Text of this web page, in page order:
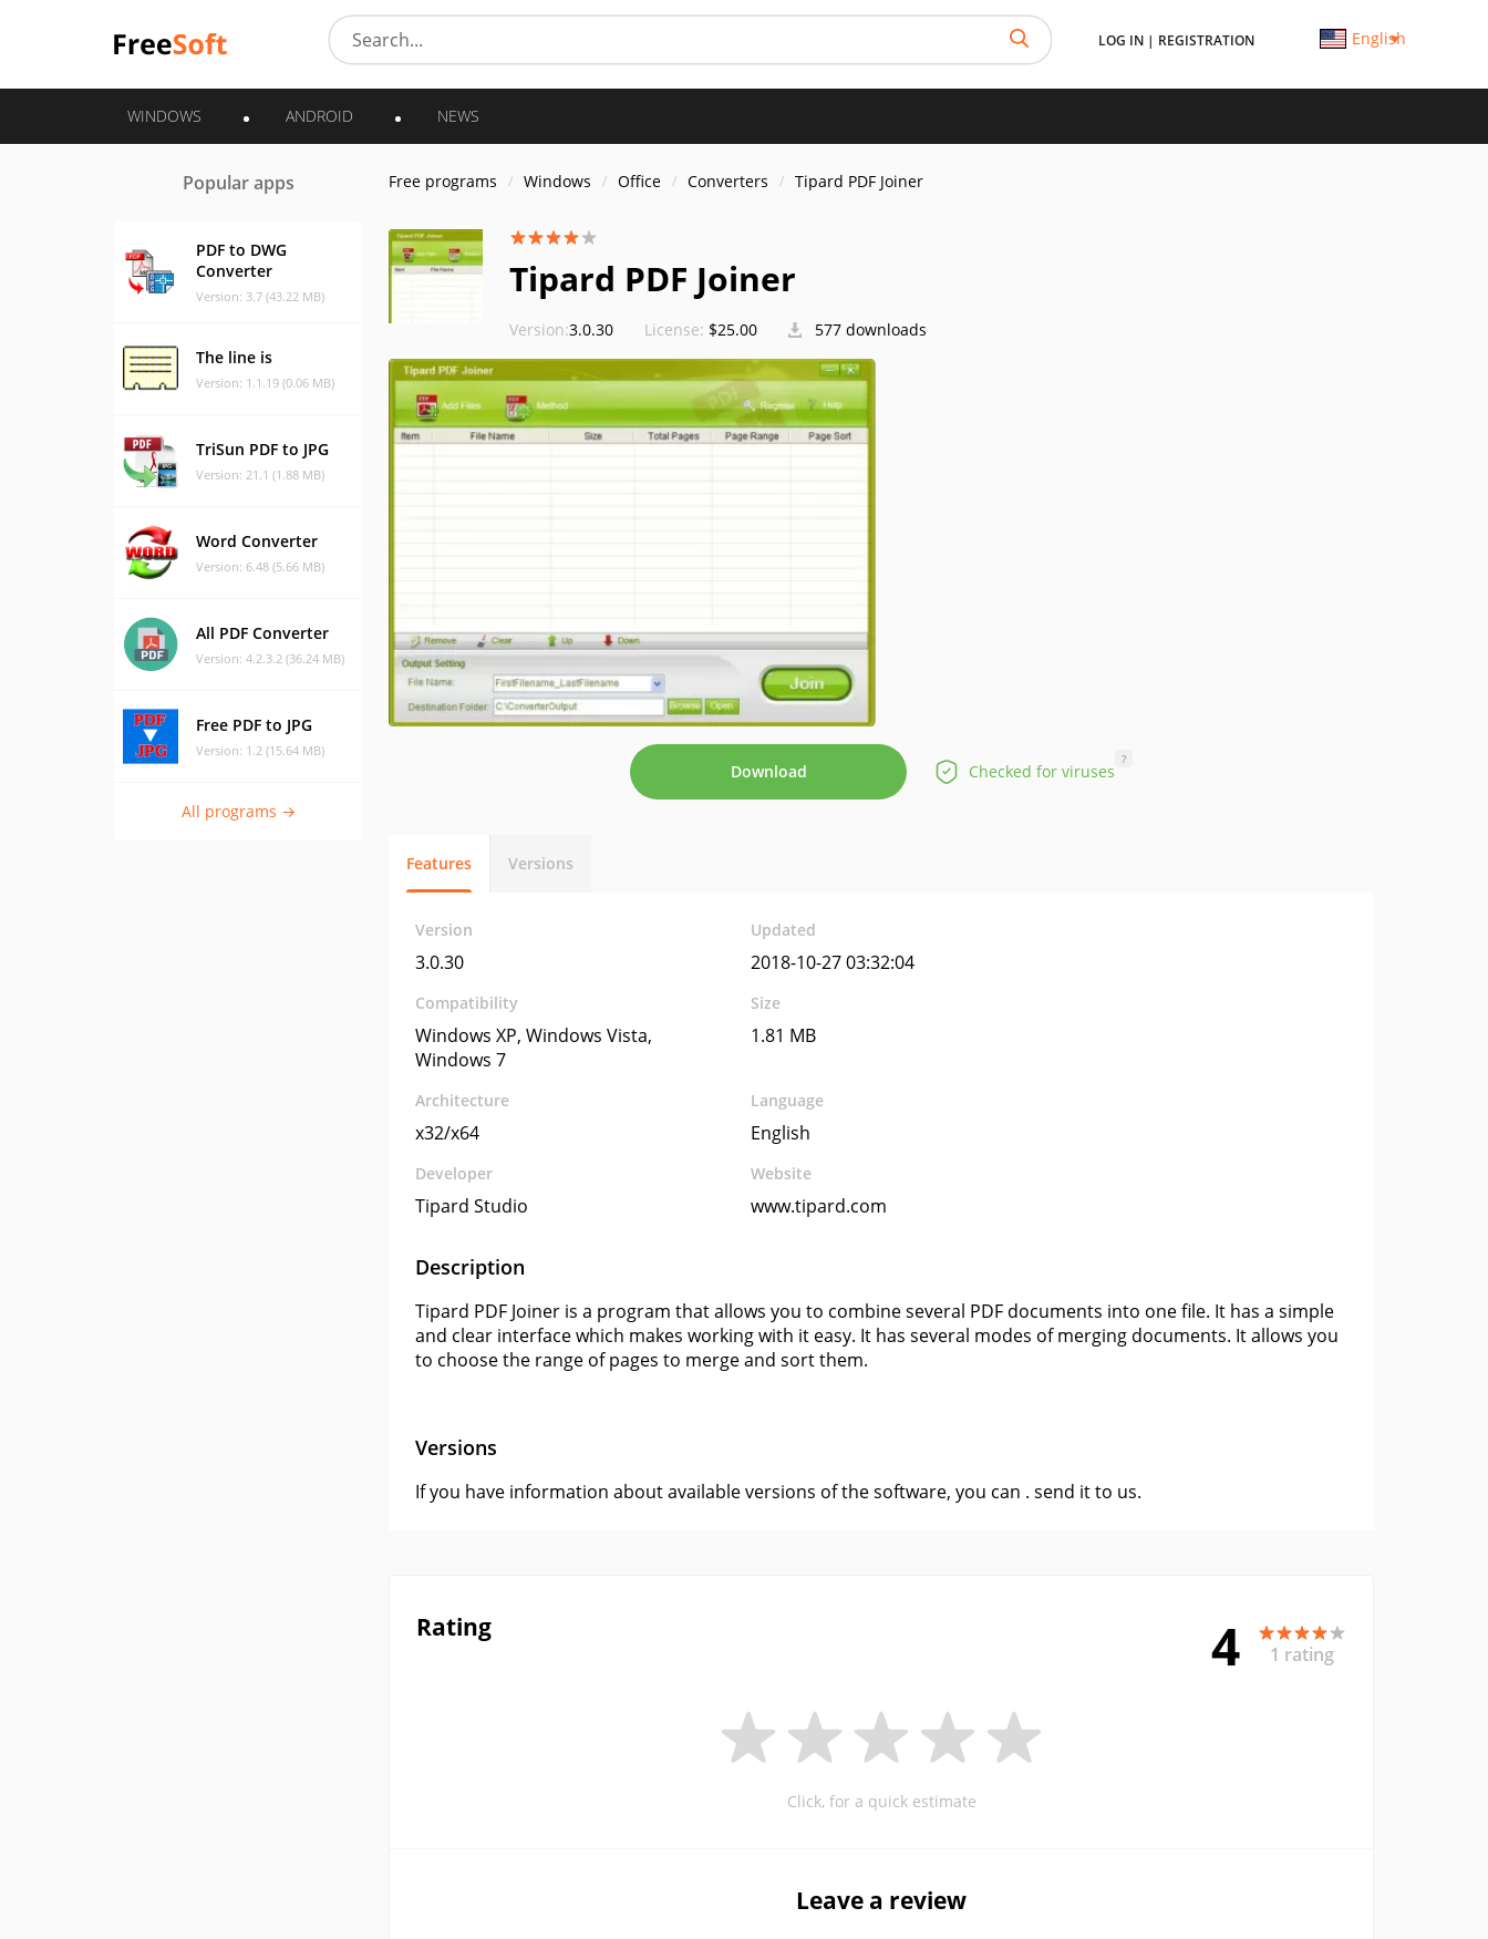
LOG IN | REGISTRATION English
WINDOWS ANDROID NEWS
Popular apps
PDF to DWG
Converter
Version: 3.7 (43.22 MB)
The line is
Version: 1.1.19 (0.06 MB)
TriSun PDF to JPG
Version: 21.1 (1.88 MB)
Word Converter
Version: 6.48 (5.66 MB)
All PDF Converter
Version: 4.2.3.2 (36.24 MB)
Free PDF to JPG
Version: 1.2 (15.64 MB)
All programs →
Free programs Windows Office Converters Tipard PDF Joiner
Tipard PDF Joiner
Version:3.0.30 License: $25.00 577 downloads
Download Checked for viruses
?
Features Versions
Version
3.0.30
Updated
2018-10-27 03:32:04
Compatibility
Windows XP, Windows Vista,
Windows 7
Size
1.81 MB
Architecture
x32/x64
Language
English
Developer
Tipard Studio
Website
www.tipard.com
Description
Tipard PDF Joiner is a program that allows you to combine several PDF documents into one file. It has a simple
and clear interface which makes working with it easy. It has several modes of merging documents. It allows you
to choose the range of pages to merge and sort them.
Versions
If you have information about available versions of the software, you can . send it to us.
Rating 4 1 rating
Click, for a quick estimate
Leave a review